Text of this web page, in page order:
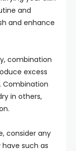
and
and enhance
combination
excess
Combination
in others,
consider any
such as